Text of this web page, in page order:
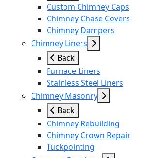
Custom Chimney Caps
Chimney Chase Covers
Chimney Dampers
Chimney Liners
Back
Furnace Liners
Stainless Steel Liners
Chimney Masonry
Back
Chimney Rebuilding
Chimney Crown Repair
Tuckpointing